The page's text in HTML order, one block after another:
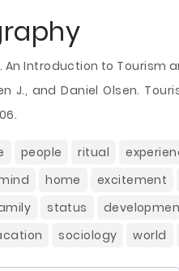
An Introduction to Tourism
J., and Daniel Olsen.
people ritual
home excitement
status
sociology world